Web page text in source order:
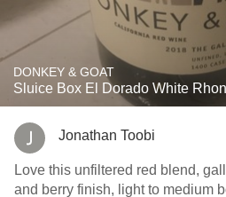
DONKEY & GOAT
Sluice Box El Dorado White
Jonathan Toobi
Love this unfiltered red blend,
and berry finish, light to medium